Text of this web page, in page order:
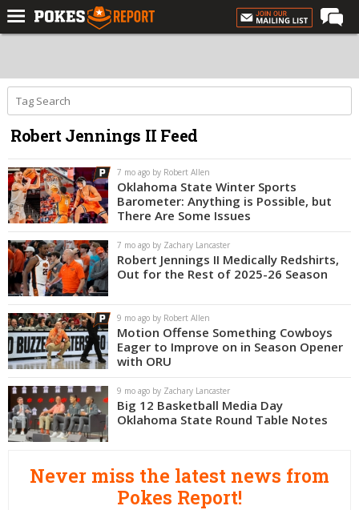
Forums
Football
Premium
Basketball
Diamond
Olympic
Recruiting
More
Log In
Register
Night Mode
OFF
Robert Jennings II Feed
7 mo ago by Robert Allen
Oklahoma State Winter Sports
Barometer: Anything is Possible, but
There Are Some Issues
7 mo ago by Zachary Lancaster
Robert Jennings II Medically Redshirts,
Out for the Rest of 2025-26 Season
9 mo ago by Robert Allen
Motion Offense Something Cowboys
Eager to Improve on in Season Opener
with ORU
9 mo ago by Zachary Lancaster
Big 12 Basketball Media Day
Oklahoma State Round Table Notes
Never miss the latest news from
Pokes Report!